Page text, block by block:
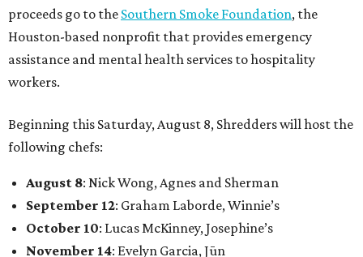
proceeds go to the Southern Smoke Foundation, the
Houston-based nonprofit that provides emergency
assistance and mental health services to hospitality
workers.
Beginning this Saturday, August 8, Shredders will host the
following chefs:
August 8: Nick Wong, Agnes and Sherman
September 12: Graham Laborde, Winnie’s
October 10: Lucas McKinney, Josephine’s
November 14: Evelyn Garcia, Jūn